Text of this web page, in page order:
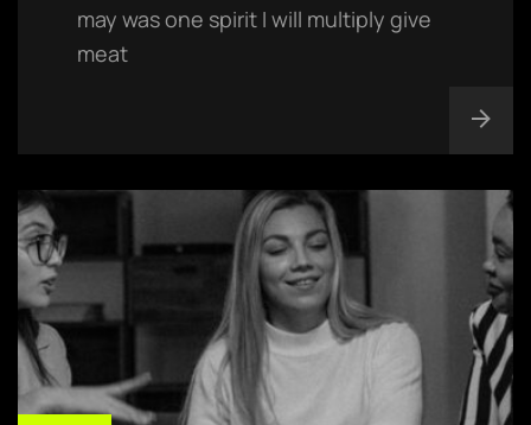
may was one spirit I will multiply give
meat